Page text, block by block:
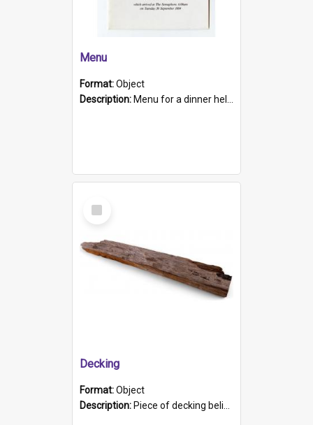
Menu
Format:Object
Description: Menu for a dinner held during Navy Week 1984 to celebrate the arrival in South Australia of HMCS Protector which arrived at The Semaphore at 6.00am on Tuesday 30th September 1884. Held on board H...
Select
Item
Decking
Format:Object
Description: Piece of decking believed to be from the "HMCS Protector". A single piece of decking that tapers to a point. Stamped on the wider part of the plank is the black text "The Nautical...Eum/ Port Ade...